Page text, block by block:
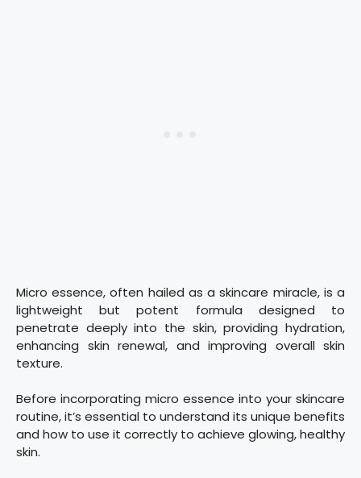
Micro essence, often hailed as a skincare miracle, is a
lightweight but potent formula designed to
penetrate deeply into the skin, providing hydration,
enhancing skin renewal, and improving overall skin
texture.
Before incorporating micro essence into your skincare
routine, it’s essential to understand its unique benefits
and how to use it correctly to achieve glowing, healthy
skin.